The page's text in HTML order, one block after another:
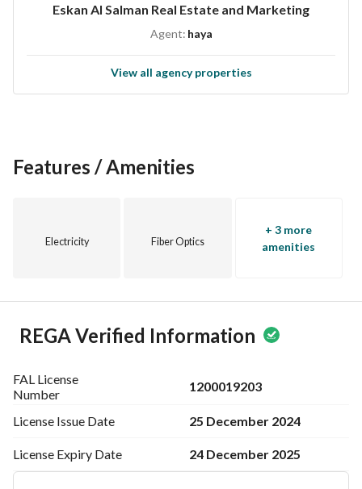
Eskan Al Salman Real Estate and Marketing
Agent: haya
View all agency properties
Features / Amenities
Electricity Fiber Optics
+ 3 more
amenities
REGA Verified Information
FAL License
Number
1200019203
License Issue Date 25 December 2024
License Expiry Date 24 December 2025